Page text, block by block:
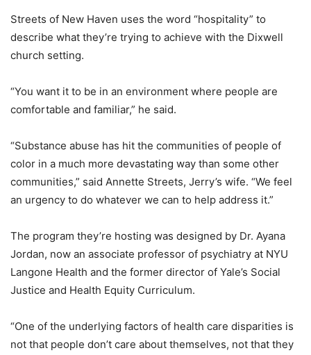
Streets of New Haven uses the word “hospitality” to
describe what they’re trying to achieve with the Dixwell
church setting.
“You want it to be in an environment where people are
comfortable and familiar,” he said.
“Substance abuse has hit the communities of people of
color in a much more devastating way than some other
communities,” said Annette Streets, Jerry’s wife. “We feel
an urgency to do whatever we can to help address it.”
The program they’re hosting was designed by Dr. Ayana
Jordan, now an associate professor of psychiatry at NYU
Langone Health and the former director of Yale’s Social
Justice and Health Equity Curriculum.
“One of the underlying factors of health care disparities is
not that people don’t care about themselves, not that they